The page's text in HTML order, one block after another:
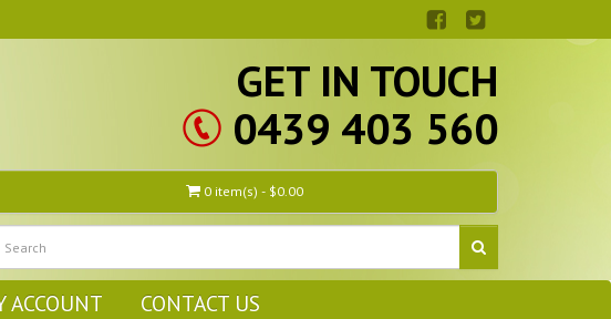
GET IN TOUCH
0439 403 560
0 item(s) - $0.00
ACCOUNT CONTACT US